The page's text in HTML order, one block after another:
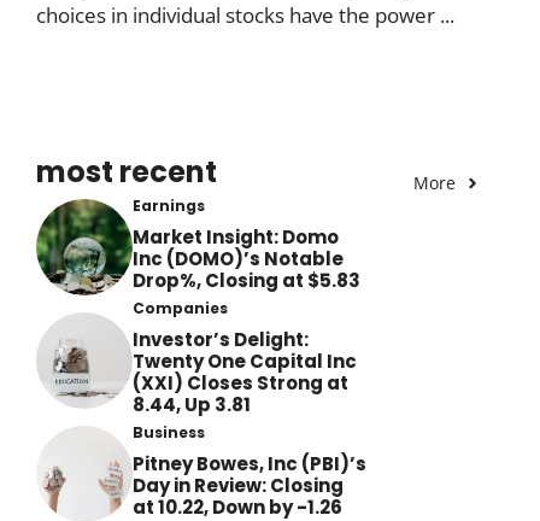
choices in individual stocks have the power ...
most recent More
Earnings
Market Insight: Domo
Inc (DOMO)’s Notable
Drop%, Closing at $5.83
Companies
Investor’s Delight:
Twenty One Capital Inc
(XXI) Closes Strong at
8.44, Up 3.81
Business
Pitney Bowes, Inc (PBI)’s
Day in Review: Closing
at 10.22, Down by -1.26